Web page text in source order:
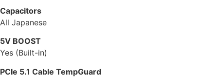
Capacitors
All Japanese
5V BOOST
Yes (Built-in)
PCIe 5.1 Cable TempGuard